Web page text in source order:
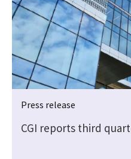
Press release
CGI reports third